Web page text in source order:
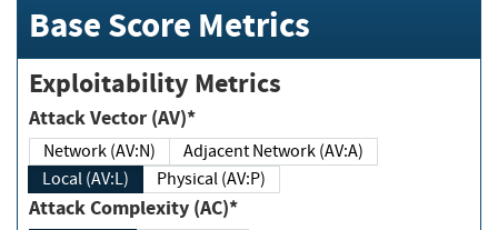
Base Score Metrics
Exploitability Metrics
Attack Vector (AV)*
Network (AV:N)
Adjacent Network (AV:A)
Local (AV:L)
Physical (AV:P)
Attack Complexity (AC)*